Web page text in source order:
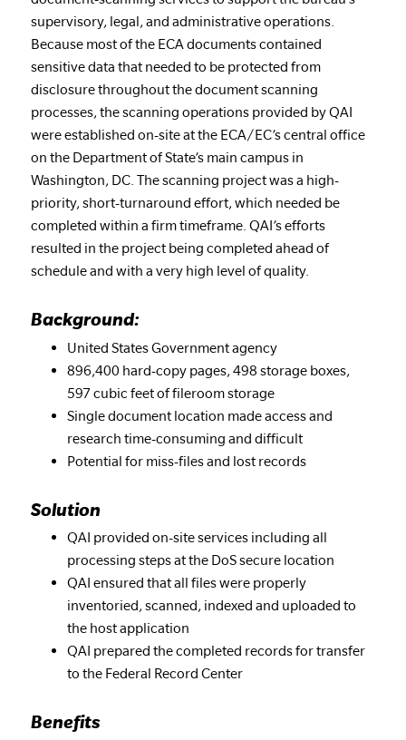
supervisory, legal, and administrative operations.
Because most of the ECA documents contained
sensitive data that needed to be protected from
disclosure throughout the document scanning
processes, the scanning operations provided by QAI
were established on-site at the ECA/EC’s central office
on the Department of State’s main campus in
Washington, DC. The scanning project was a high-
priority, short-turnaround effort, which needed be
completed within a firm timeframe. QAI’s efforts
resulted in the project being completed ahead of
schedule and with a very high level of quality.
Background:
United States Government agency
896,400 hard-copy pages, 498 storage boxes,
597 cubic feet of fileroom storage
Single document location made access and
research time-consuming and difficult
Potential for miss-files and lost records
Solution
QAI provided on-site services including all
processing steps at the DoS secure location
QAI ensured that all files were properly
inventoried, scanned, indexed and uploaded to
the host application
QAI prepared the completed records for transfer
to the Federal Record Center
Benefits